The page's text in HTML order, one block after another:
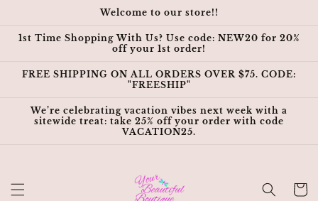
Welcome to our store!!
1st Time Shopping With Us? Use code: NEW20 for 20%
off your 1st order!
FREE SHIPPING ON ALL ORDERS OVER $75. CODE:
"FREESHIP"
We’re celebrating vacation vibes next week with a
sitewide treat: take 25% off your order with code
VACATION25.
Cart